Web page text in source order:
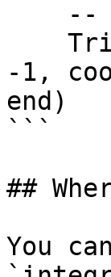
-1,
end)
```
##
You